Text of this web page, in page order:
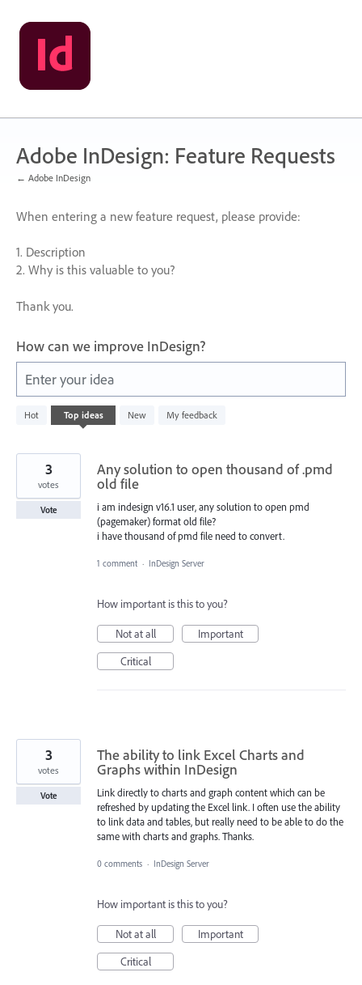
Skip
to
content
Adobe InDesign: Feature Requests
← Adobe InDesign
When entering a new feature request, please provide:
1. Description
2. Why is this valuable to you?
Thank you.
How can we improve InDesign?
Enter your idea
Hot Top ideas New My feedback
101
results
Any solution to open thousand of .pmd
old file
i am indesign v16.1 user, any solution to open pmd
(pagemaker) format old file?
i have thousand of pmd file need to convert.
3
votes
Vote
1 comment · InDesign Server
How important is this to you?
Not at all
Important
Critical
The ability to link Excel Charts and
Graphs within InDesign
Link directly to charts and graph content which can be
refreshed by updating the Excel link. I often use the ability
to link data and tables, but really need to be able to do the
same with charts and graphs. Thanks.
3
votes
Vote
0 comments · InDesign Server
How important is this to you?
Not at all
Important
Critical